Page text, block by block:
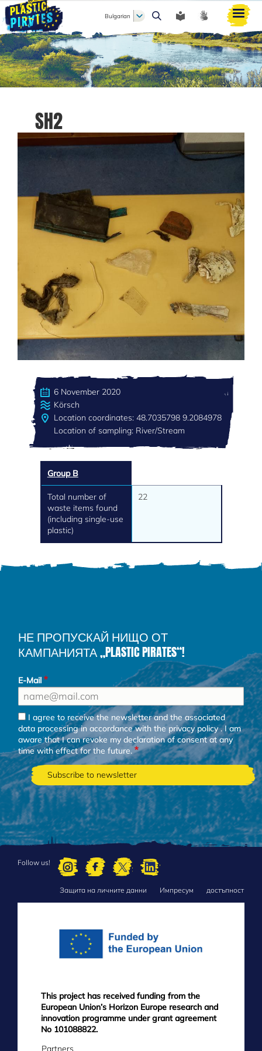
Търси
Bulgarian
SH2
6 November 2020
Körsch
Location coordinates: 48.7035798 9.2084978
Location of sampling: River/Stream
Group B
Total number of
waste items found
(including single-use
plastic)
22
НЕ ПРОПУСКАЙ НИЩО ОТ
КАМПАНИЯТА „PLASTIC PIRATES“!
E-Mail
I agree to receive the newsletter and the associated
data processing in accordance with theprivacy policy. I am
aware that I can revoke my declaration of consent at any
time with effect for the future.
Follow us!
Защита на личните данни Импресум достъпност
This project has received funding from the
European Union’s Horizon Europe research and
innovation programme under grant agreement
No 101088822.
Partners